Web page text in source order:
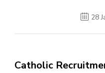
28
Catholic